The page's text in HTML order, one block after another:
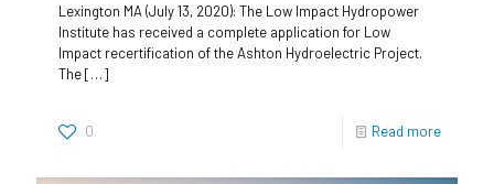
Lexington MA (July 13, 2020): The Low Impact Hydropower
Institute has received a complete application for Low
Impact recertification of the Ashton Hydroelectric Project.
The[…]
0 Read more